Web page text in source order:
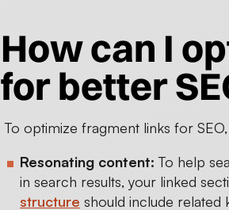
How can I
for better
To optimize fragment links for
Resonating content:To help
in search results, your linked
structure should include related